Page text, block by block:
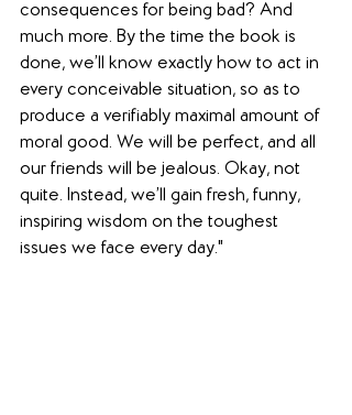
consequences for being bad? And
much more. By the time the book is
done, we’ll know exactly how to act in
every conceivable situation, so as to
produce a verifiably maximal amount of
moral good. We will be perfect, and all
our friends will be jealous. Okay, not
quite. Instead, we’ll gain fresh, funny,
inspiring wisdom on the toughest
issues we face every day."